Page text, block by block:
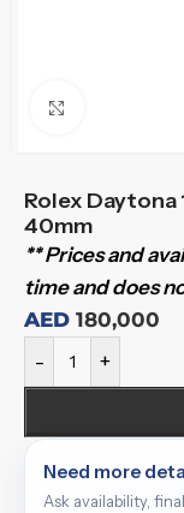
Click to
Rolex Daytona
40mm
** Prices and
time and does
AED 180,000
- +
Need more
Ask availability,